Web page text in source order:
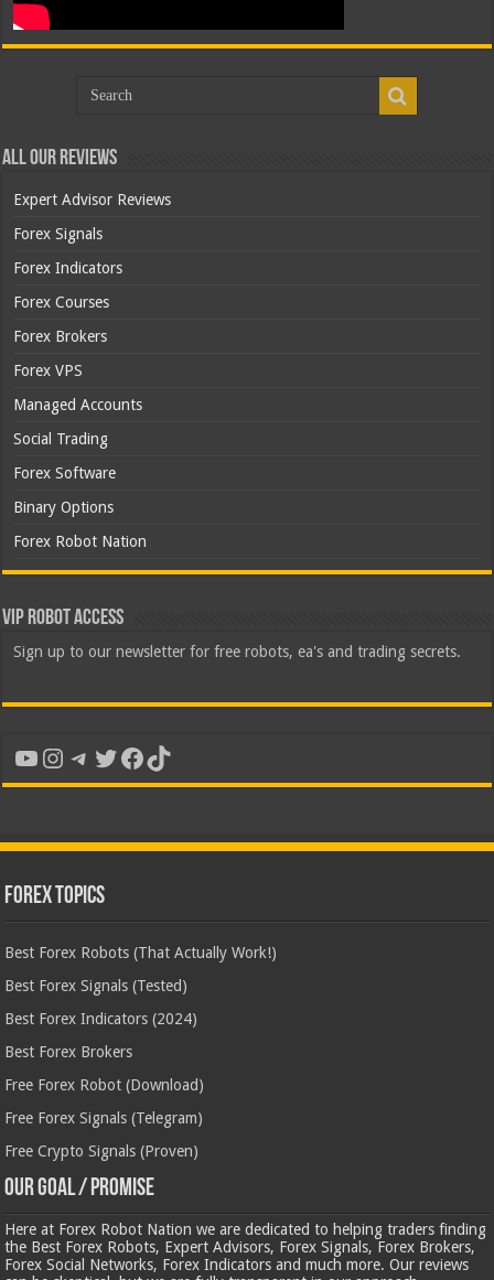
All Our Reviews
Expert Advisor Reviews
Forex Signals
Forex Indicators
Forex Courses
Forex Brokers
Forex VPS
Managed Accounts
Social Trading
Forex Software
Binary Options
Forex Robot Nation
VIP Robot Access
Sign up to our newsletter for free robots, ea's and trading secrets.
YouTube
Instagram
Telegram
Twitter
Facebook
TikTok
Forex Topics
Best Forex Robots (That Actually Work!)
Best Forex Signals (Tested)
Best Forex Indicators (2024)
Best Forex Brokers
Free Forex Robot (Download)
Free Forex Signals (Telegram)
Free Crypto Signals (Proven)
Our Goal / Promise
Here at Forex Robot Nation we are dedicated to helping traders finding
the Best Forex Robots, Expert Advisors, Forex Signals, Forex Brokers,
Forex Social Networks, Forex Indicators and much more. Our reviews